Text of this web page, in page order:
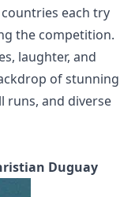
each try
the competition.
laughter, and
of stunning
runs, and diverse
Duguay